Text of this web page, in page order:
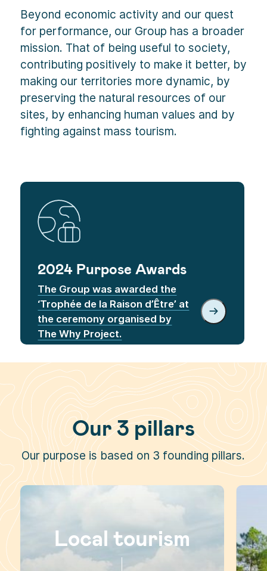
Beyond economic activity and our quest
for performance, our Group has a broader
mission. That of being useful to society,
contributing positively to make it better, by
making our territories more dynamic, by
preserving the natural resources of our
sites, by enhancing human values and by
fighting against mass tourism.
2024 Purpose Awards
The Group was awarded the
‘Trophée de la Raison d’Être’ at
the ceremony organised by
The Why Project.
Our 3 pillars
Our purpose is based on 3 founding pillars.
Local tourism